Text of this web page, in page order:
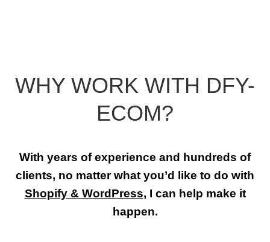
WHY WORK WITH DFY-
ECOM?
With years of experience and hundreds of
clients, no matter what you’d like to do with
Shopify & WordPress, I can help make it
happen.